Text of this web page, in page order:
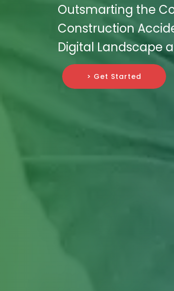
Outsmarting the
Construction
Digital Landscape
> Get Started